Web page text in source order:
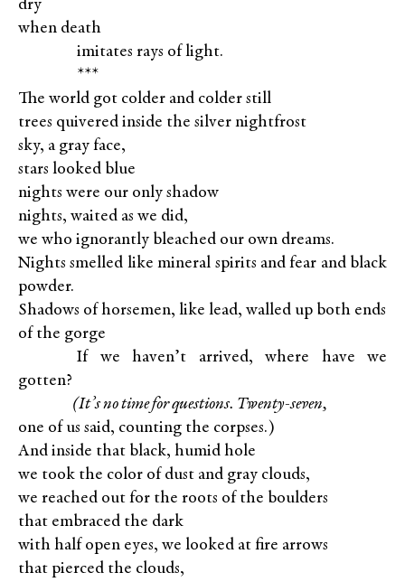
dry
when death
imitates rays of light.
***
The world got colder and colder still
trees quivered inside the silver nightfrost
sky, a gray face,
stars looked blue
nights were our only shadow
nights, waited as we did,
we who ignorantly bleached our own dreams.
Nights smelled like mineral spirits and fear and black
powder.
Shadows of horsemen, like lead, walled up both ends
of the gorge
If we haven’t arrived, where have we
gotten?
(It’s no time for questions. Twenty-seven,
one of us said, counting the corpses.)
And inside that black, humid hole
we took the color of dust and gray clouds,
we reached out for the roots of the boulders
that embraced the dark
with half open eyes, we looked at fire arrows
that pierced the clouds,